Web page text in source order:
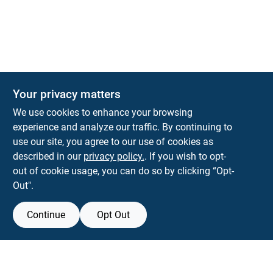
The Deck & Fence Depot
14601 Lee Highway Gainesville
orders@tdfdshop.com
703-743-9848
View Store Information
Your privacy matters
We use cookies to enhance your browsing
experience and analyze our traffic. By continuing to
use our site, you agree to our use of cookies as
described in our privacy policy.. If you wish to opt-
out of cookie usage, you can do so by clicking “Opt-
Out".
Continue Opt Out